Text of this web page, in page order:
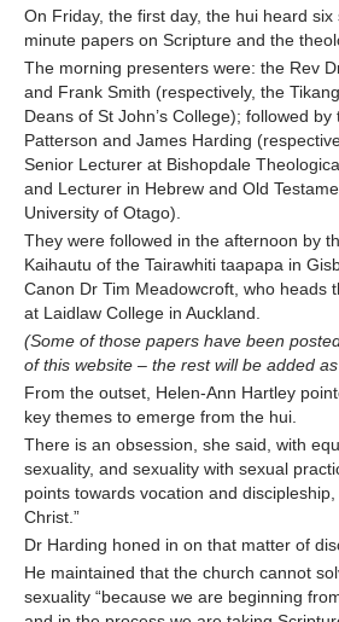
On Friday, the first day, the hui heard
minute papers on Scripture and the
The morning presenters were: the Rev
and Frank Smith (respectively, the
Deans of St John’s College); followed
Patterson and James Harding
Senior Lecturer at Bishopdale
and Lecturer in Hebrew and Old
University of Otago).
They were followed in the afternoon by
Kaihautu of the Tairawhiti taapapa in
Canon Dr Tim Meadowcroft, who heads
at Laidlaw College in Auckland.
(Some of those papers have been
of this website – the rest will be added
From the outset, Helen-Ann Hartley
key themes to emerge from the hui.
There is an obsession, she said, with
sexuality, and sexuality with sexual
points towards vocation and
Christ.”
Dr Harding honed in on that matter of
He maintained that the church cannot
sexuality “because we are beginning